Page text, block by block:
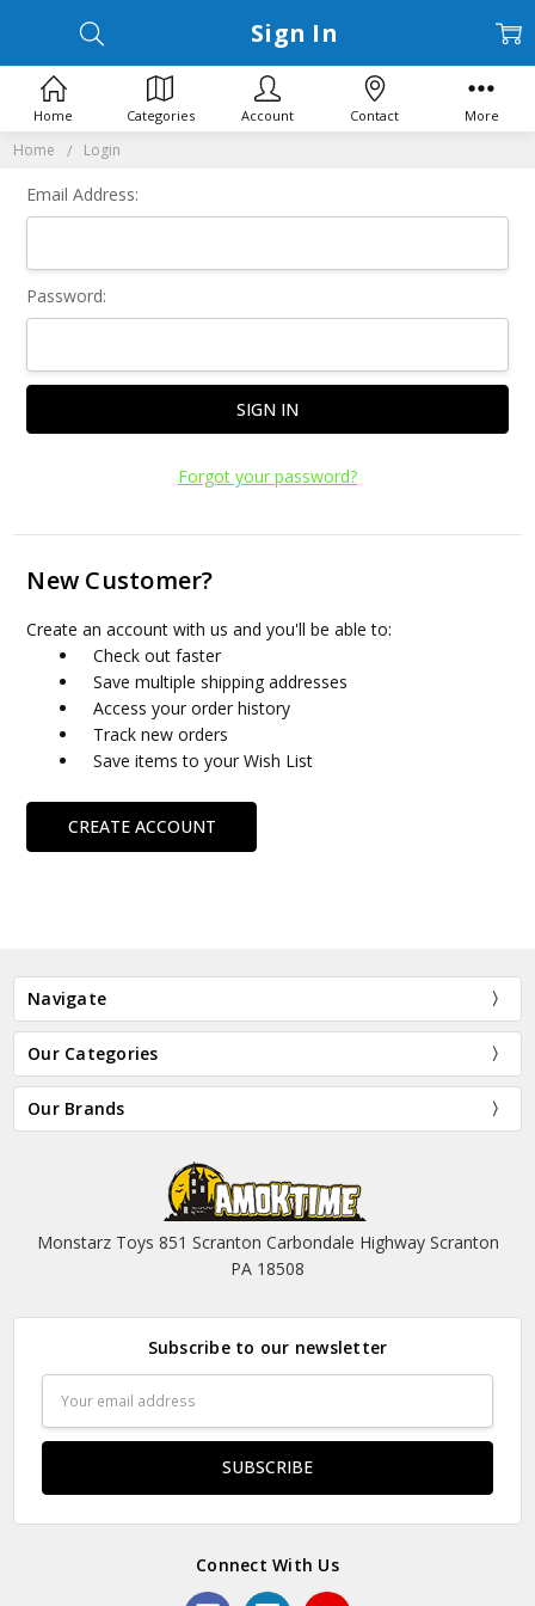
Home Login
Sign In
Email Address:
Password:
Forgot your password?
New Customer?
Create an account with us and you'll be able to:
Check out faster
Save multiple shipping addresses
Access your order history
Track new orders
Save items to your Wish List
CREATE ACCOUNT
Navigate
Our Categories
Our Brands
Monstarz Toys 851 Scranton Carbondale Highway Scranton
PA 18508
Subscribe to our newsletter
Address
Connect With Us
Home Categories Account Contact More